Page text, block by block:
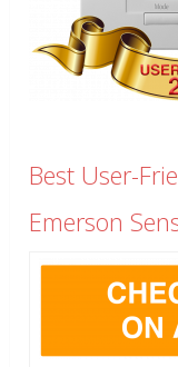
Best User-
Emerson